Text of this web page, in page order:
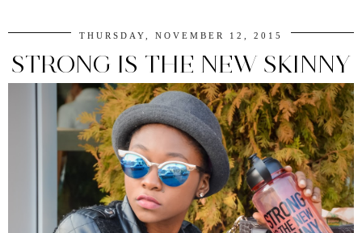
THURSDAY, NOVEMBER 12, 2015
STRONG IS THE NEW SKINNY